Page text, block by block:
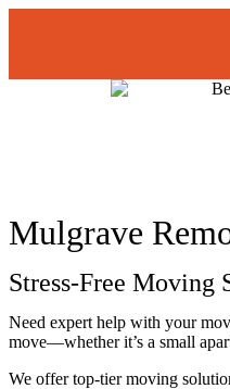
Mulgrave
Stress-Free Moving
Need expert help with your
move—whether it’s a small
We offer top-tier moving